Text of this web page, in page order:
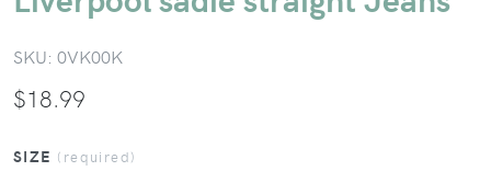
SKU: 0VK00K
$18.99
SIZE (required)